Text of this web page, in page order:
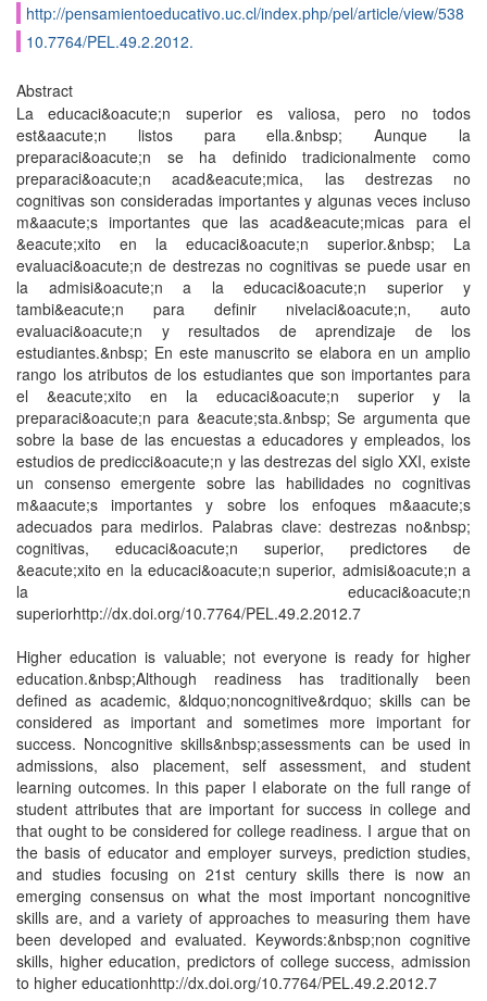
http://pensamientoeducativo.uc.cl/index.php/pel/article/view/538
10.7764/PEL.49.2.2012.
Abstract
La educaci&oacute;n superior es valiosa, pero no todos
est&aacute;n listos para ella.&nbsp; Aunque la
preparaci&oacute;n se ha definido tradicionalmente como
preparaci&oacute;n acad&eacute;mica, las destrezas no
cognitivas son consideradas importantes y algunas veces incluso
m&aacute;s importantes que las acad&eacute;micas para el
&eacute;xito en la educaci&oacute;n superior.&nbsp; La
evaluaci&oacute;n de destrezas no cognitivas se puede usar en
la admisi&oacute;n a la educaci&oacute;n superior y
tambi&eacute;n para definir nivelaci&oacute;n, auto
evaluaci&oacute;n y resultados de aprendizaje de los
estudiantes.&nbsp; En este manuscrito se elabora en un amplio
rango los atributos de los estudiantes que son importantes para
el &eacute;xito en la educaci&oacute;n superior y la
preparaci&oacute;n para &eacute;sta.&nbsp; Se argumenta que
sobre la base de las encuestas a educadores y empleados, los
estudios de predicci&oacute;n y las destrezas del siglo XXI, existe
un consenso emergente sobre las habilidades no cognitivas
m&aacute;s importantes y sobre los enfoques m&aacute;s
adecuados para medirlos. Palabras clave: destrezas no&nbsp;
cognitivas, educaci&oacute;n superior, predictores de
&eacute;xito en la educaci&oacute;n superior, admisi&oacute;n a
la educaci&oacute;n
superiorhttp://dx.doi.org/10.7764/PEL.49.2.2012.7
Higher education is valuable; not everyone is ready for higher
education.&nbsp;Although readiness has traditionally been
defined as academic, &ldquo;noncognitive&rdquo; skills can be
considered as important and sometimes more important for
success. Noncognitive skills&nbsp;assessments can be used in
admissions, also placement, self assessment, and student
learning outcomes. In this paper I elaborate on the full range of
student attributes that are important for success in college and
that ought to be considered for college readiness. I argue that on
the basis of educator and employer surveys, prediction studies,
and studies focusing on 21st century skills there is now an
emerging consensus on what the most important noncognitive
skills are, and a variety of approaches to measuring them have
been developed and evaluated. Keywords:&nbsp;non cognitive
skills, higher education, predictors of college success, admission
to higher educationhttp://dx.doi.org/10.7764/PEL.49.2.2012.7